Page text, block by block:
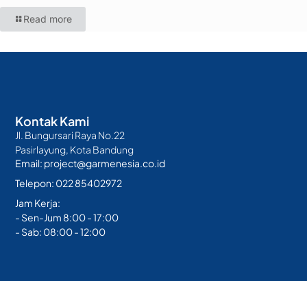
Read more
Kontak Kami
Jl. Bungursari Raya No.22
Pasirlayung, Kota Bandung
Email: project@garmenesia.co.id
Telepon: 022 85402972
Jam Kerja:
- Sen-Jum 8:00 - 17:00
- Sab: 08:00 - 12:00